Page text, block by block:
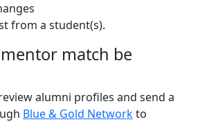
from a student(s).
match be
alumni profiles and send a
Blue & Gold Networkto